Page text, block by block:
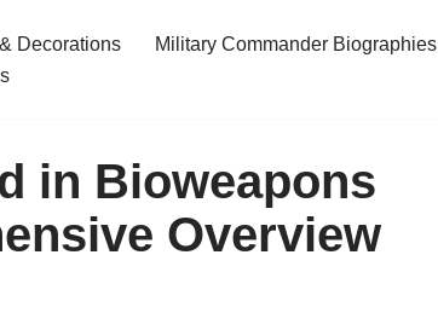
Decorations Military Commander Biographies
in Bioweapons
Overview